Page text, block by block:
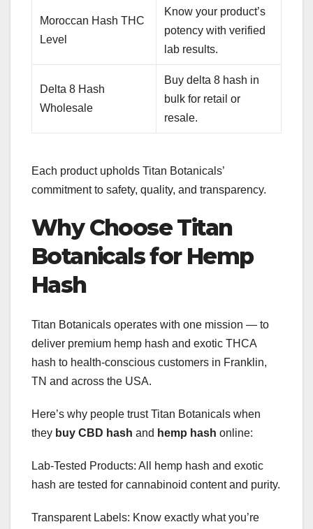
Moroccan Hash THC
Level
Know your product’s
potency with verified
lab results.
Delta 8 Hash
Wholesale
Buy delta 8 hash in
bulk for retail or
resale.
Each product upholds Titan Botanicals’
commitment to safety, quality, and transparency.
Why Choose Titan
Botanicals for Hemp
Hash
Titan Botanicals operates with one mission — to
deliver premium hemp hash and exotic THCA
hash to health-conscious customers in Franklin,
TN and across the USA.
Here’s why people trust Titan Botanicals when
they buy CBD hash and hemp hash online:
Lab-Tested Products: All hemp hash and exotic
hash are tested for cannabinoid content and purity.
Transparent Labels: Know exactly what you’re